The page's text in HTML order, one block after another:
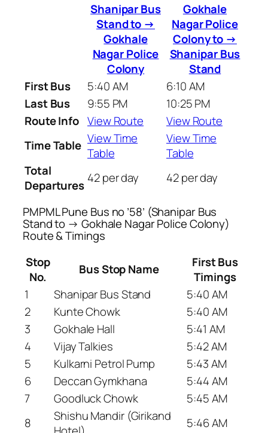
Shanipar Bus
Stand to →
Gokhale
Nagar Police
Colony
Gokhale
Nagar Police
Colony to →
Shanipar Bus
Stand
First Bus
5:40 AM
6:10 AM
Last Bus
9:55 PM
10:25 PM
Route Info View Route
View Route
Time Table View Time
Table
View Time
Table
Total
Departures 42 per day 42 per day
PMPML Pune Bus no ’58’ (Shanipar Bus
Stand to → Gokhale Nagar Police Colony)
Route & Timings
Stop
No.
Bus Stop Name
First Bus
Timings
1
Shanipar Bus Stand
5:40 AM
2
Kunte Chowk
5:40 AM
3
Gokhale Hall
5:41 AM
4
Vijay Talkies
5:42 AM
5
Kulkarni Petrol Pump
5:43 AM
6
Deccan Gymkhana
5:44 AM
7
Goodluck Chowk
5:45 AM
8
Shishu Mandir (Girikand
5:46 AM